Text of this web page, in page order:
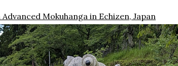
Mokuhanga in Echizen, Japan